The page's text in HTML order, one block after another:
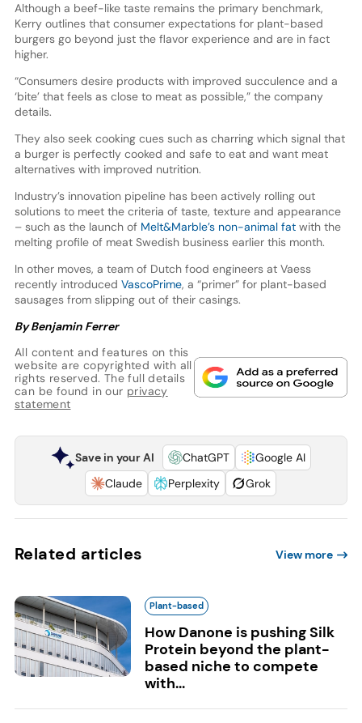
Although a beef-like taste remains the primary benchmark,
Kerry outlines that consumer expectations for plant-based
burgers go beyond just the flavor experience and are in fact
higher.
“Consumers desire products with improved succulence and a
‘bite’ that feels as close to meat as possible,” the company
details.
They also seek cooking cues such as charring which signal that
a burger is perfectly cooked and safe to eat and want meat
alternatives with improved nutrition.
Industry’s innovation pipeline has been actively rolling out
solutions to meet the criteria of taste, texture and appearance
– such as the launch of Melt&Marble’s non-animal fatwith the
melting profile of meat Swedish business earlier this month.
In other moves, a team of Dutch food engineers at Vaess
recently introduced VascoPrime, a “primer” for plant-based
sausages from slipping out of their casings.
By Benjamin Ferrer
All content and features on this
website are copyrighted with all
rights reserved. The full details
can be found in our privacy
statement
Save in your AI ChatGPT
Google AI
Claude
Perplexity Grok
Related articles View more
Plant-based
How Danone is pushing Silk
Protein beyond the plant-
based niche to compete
with...